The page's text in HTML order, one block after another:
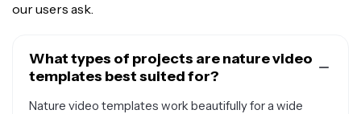
our users ask.
What types of projects are nature video
templates best suited for?
Nature video templates work beautifully for a wide